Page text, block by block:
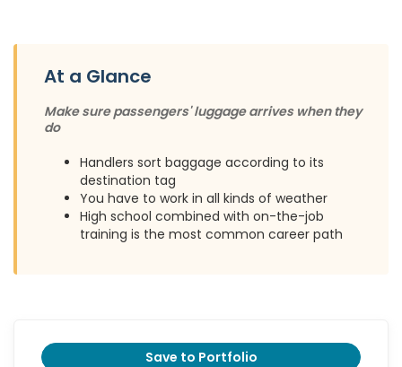
At a Glance
Make sure passengers' luggage arrives when they
do
Handlers sort baggage according to its
destination tag
You have to work in all kinds of weather
High school combined with on-the-job
training is the most common career path
Save to Portfolio